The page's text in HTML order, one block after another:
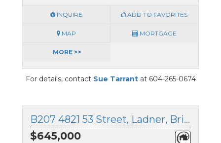
INQUIRE ADD TO FAVORITES
MAP MORTGAGE
MORE >>
For details, contact Sue Tarrantat 604-265-0674
B207 4821 53 Street, Ladner, British Columbia
$645,000